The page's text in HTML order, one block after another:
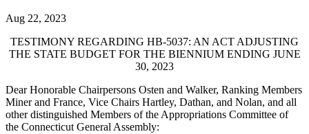
Aug 22, 2023
TESTIMONY REGARDING HB-5037: AN ACT ADJUSTING
THE STATE BUDGET FOR THE BIENNIUM ENDING JUNE
30, 2023
Dear Honorable Chairpersons Osten and Walker, Ranking Members
Miner and France, Vice Chairs Hartley, Dathan, and Nolan, and all
other distinguished Members of the Appropriations Committee of
the Connecticut General Assembly: